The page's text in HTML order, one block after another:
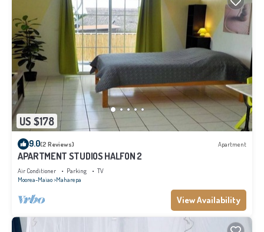
US $178
9.0(2 Reviews) Apartment
APARTMENT STUDIOS HALFON 2
Air Conditioner Parking
TV
Moorea-Maiao Maharepa
View Availability